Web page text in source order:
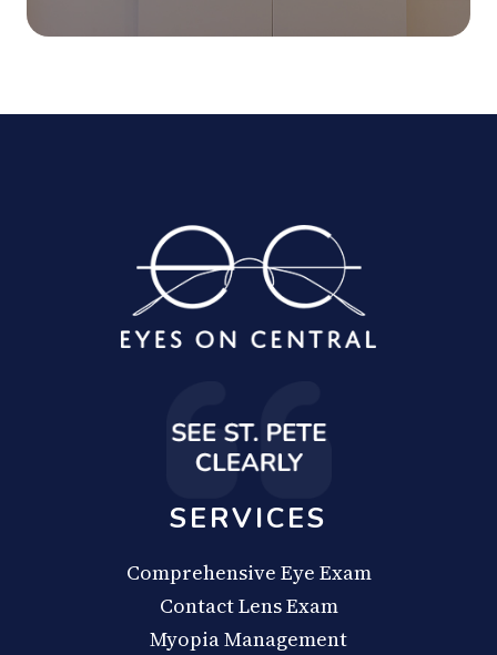
SERVICES
Comprehensive Eye Exam
Contact Lens Exam
Myopia Management